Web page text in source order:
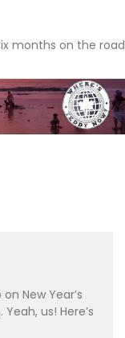
months on the
New Year’s
us! Here’s